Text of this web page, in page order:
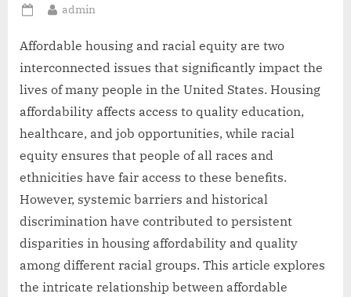
Posted
By
admin
Affordable housing and racial equity are two
interconnected issues that significantly impact the
lives of many people in the United States. Housing
affordability affects access to quality education,
healthcare, and job opportunities, while racial
equity ensures that people of all races and
ethnicities have fair access to these benefits.
However, systemic barriers and historical
discrimination have contributed to persistent
disparities in housing affordability and quality
among different racial groups. This article explores
the intricate relationship between affordable